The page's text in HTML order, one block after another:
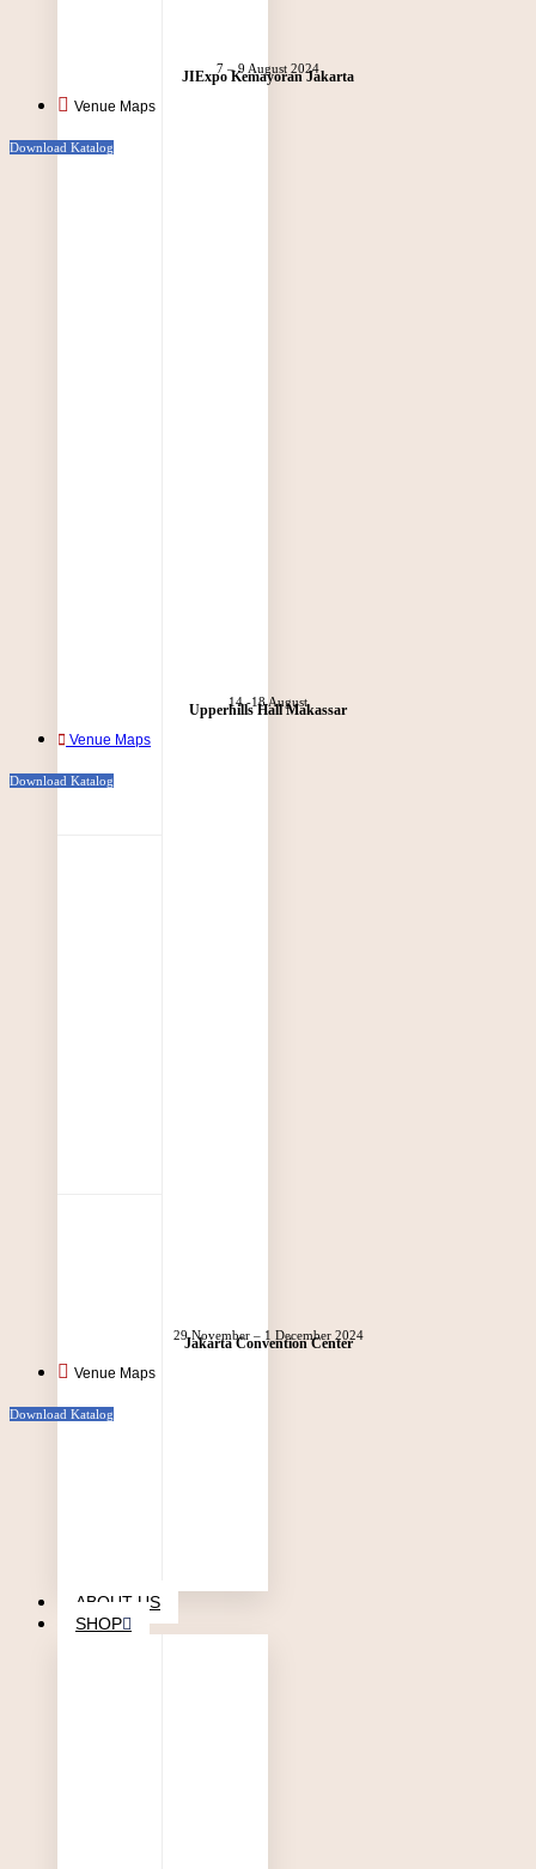
ABOUT US
SHOP
JIExpo Kemayoran Jakarta
7 – 9 August 2024
Venue Maps
Download Katalog
Upperhills Hall Makassar
14 -18 August
Venue Maps
Download Katalog
Jakarta Convention Center
29 November – 1 December 2024
Venue Maps
Download Katalog